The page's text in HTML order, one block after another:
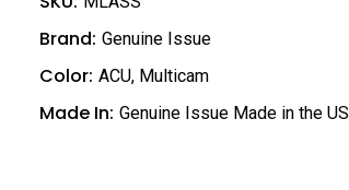
Brand: Genuine Issue
Color: ACU, Multicam
Made In: Genuine Issue Made in the US